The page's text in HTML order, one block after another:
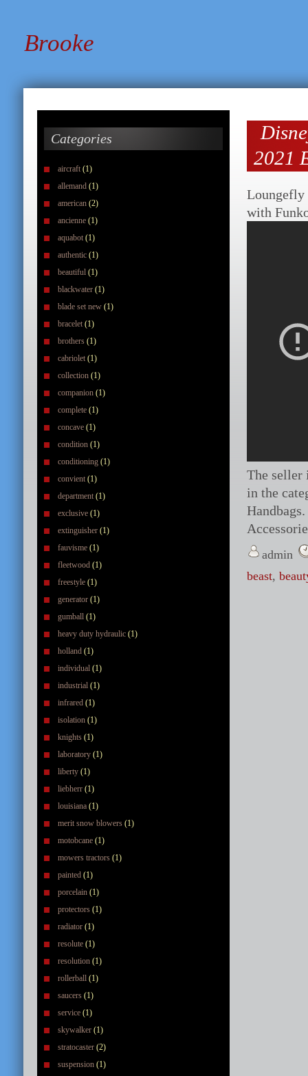
Brooke
Categories
aircraft (1)
allemand (1)
american (2)
ancienne (1)
aquabot (1)
authentic (1)
beautiful (1)
blackwater (1)
blade set new (1)
bracelet (1)
brothers (1)
cabriolet (1)
collection (1)
companion (1)
complete (1)
concave (1)
condition (1)
conditioning (1)
convient (1)
department (1)
exclusive (1)
extinguisher (1)
fauvisme (1)
fleetwood (1)
freestyle (1)
generator (1)
gumball (1)
heavy duty hydraulic (1)
holland (1)
individual (1)
industrial (1)
infrared (1)
isolation (1)
knights (1)
laboratory (1)
liberty (1)
liebherr (1)
louisiana (1)
merit snow blowers (1)
motobcane (1)
mowers tractors (1)
painted (1)
porcelain (1)
protectors (1)
radiator (1)
resolute (1)
resolution (1)
rollerball (1)
saucers (1)
service (1)
skywalker (1)
stratocaster (2)
suspension (1)
2021
Loungefly
with
The seller
in the
admin
beast,